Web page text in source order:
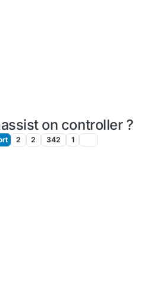
on controller ?
2 2 342 1